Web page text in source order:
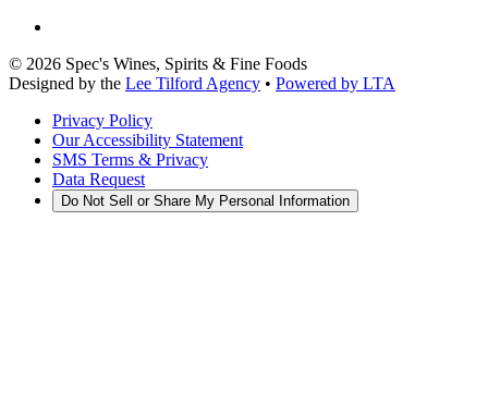
© 2026 Spec's Wines, Spirits & Fine Foods
Designed by the Lee Tilford Agency • Powered by LTA
Privacy Policy
Our Accessibility Statement
SMS Terms & Privacy
Data Request
Do Not Sell or Share My Personal Information